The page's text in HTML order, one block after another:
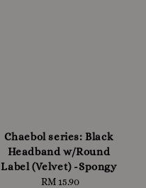
Chaebol series: Black
Headband w/Round
Label (Velvet) -Spongy
Regular
RM 15.90